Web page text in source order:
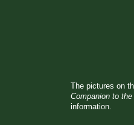
The pictures on
Companion to
information.